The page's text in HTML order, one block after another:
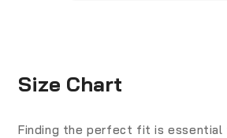
Size Chart
Finding the perfect fit is